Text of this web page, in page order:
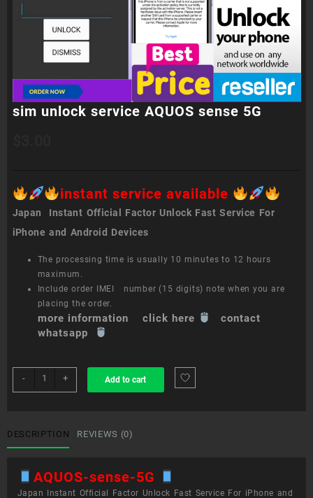
sim unlock service AQUOS sense 5G
instant service available
Japan Instant Official Factor Unlock Fast Service For
iPhone and Android Devices
The processing time is usually 10 minutes to 12 hours
maximum.
Include order IMEI number (15 digits) note when you are
placing the order.
more information click here
contact
whatsapp
-
sim
sense
5G
+ Add to cart
DESCRIPTION REVIEWS (0)
AQUOS-sense-5G
Japan Instant Official Factor Unlock Fast Service For iPhone and